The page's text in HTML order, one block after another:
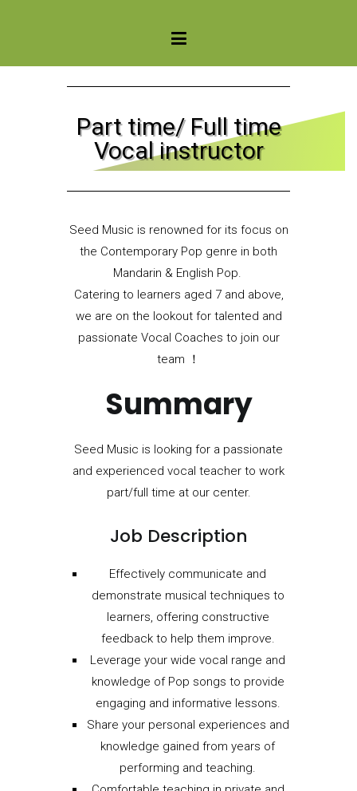
Part time/ Full time
Vocal instructor
Seed Music is renowned for its focus on
the Contemporary Pop genre in both
Mandarin & English Pop.
Catering to learners aged 7 and above,
we are on the lookout for talented and
passionate Vocal Coaches to join our
team ！
Summary
Seed Music is looking for a passionate
and experienced vocal teacher to work
part/full time at our center.
Job Description
Effectively communicate and
demonstrate musical techniques to
learners, offering constructive
feedback to help them improve.
Leverage your wide vocal range and
knowledge of Pop songs to provide
engaging and informative lessons.
Share your personal experiences and
knowledge gained from years of
performing and teaching.